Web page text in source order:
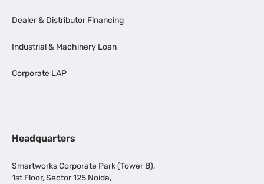
Dealer & Distributor Financing
Industrial & Machinery Loan
Corporate LAP
Headquarters
Smartworks Corporate Park (Tower B),
1st Floor, Sector 125 Noida,